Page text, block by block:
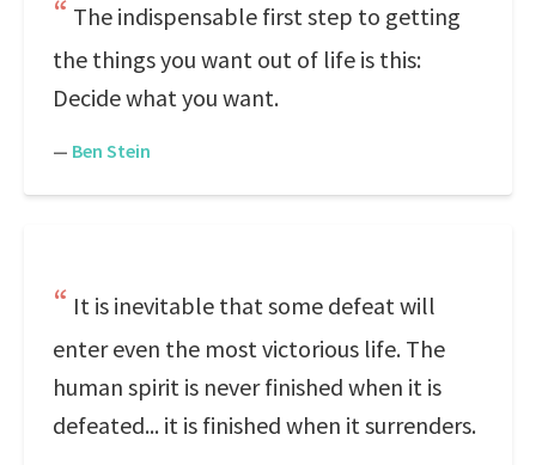
The indispensable first step to getting
the things you want out of life is this:
Decide what you want.
— Ben Stein
It is inevitable that some defeat will
enter even the most victorious life. The
human spirit is never finished when it is
defeated... it is finished when it surrenders.